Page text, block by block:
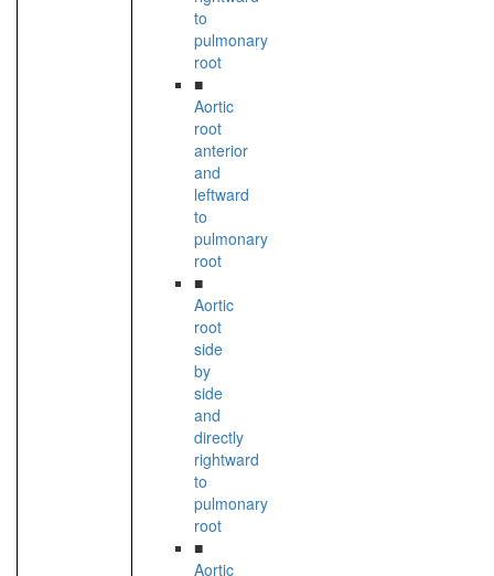
to
pulmonary
root
■
Aortic
root
anterior
and
leftward
to
pulmonary
root
■
Aortic
root
side
by
side
and
directly
rightward
to
pulmonary
root
■
Aortic